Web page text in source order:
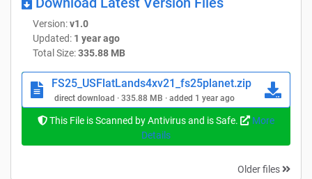
Version:v1.0
Updated: 1 year ago
Total Size:335.88 MB
FS25_USFlatLands4xv21_fs25planet.zip
direct download · 335.88 MB · added 1 year ago
This File is Scanned by Antivirus and is Safe.
More
Details
Older files